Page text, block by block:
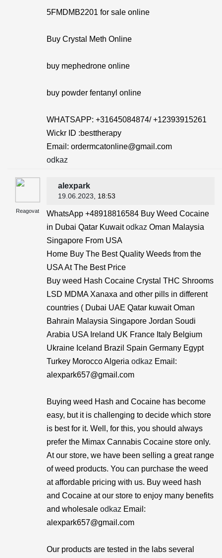
5FMDMB2201 for sale online
Buy Crystal Meth Online
buy mephedrone online
buy powder fentanyl online
WHATSAPP: +31645084874/ +12393915261
Wickr ID :besttherapy
Email: ordermcatonline@gmail.com
odkaz
Reagovat
alexpark
19.06.2023 , 18:53
WhatsApp +48918816584 Buy Weed Cocaine
in Dubai Qatar Kuwaitodkaz Oman Malaysia
Singapore From USA
Home Buy The Best Quality Weeds from the
USA At The Best Price
Buy weed Hash Cocaine Crystal THC Shrooms
LSD MDMA Xanaxa and other pills in different
countries ( Dubai UAE Qatar kuwait Oman
Bahrain Malaysia Singapore Jordan Soudi
Arabia USA Ireland UK France Italy Belgium
Ukraine Iceland Brazil Spain Germany Egypt
Turkey Morocco Algeria odkaz Email:
alexpark657@gmail.com
Buying weed Hash and Cocaine has become
easy, but it is challenging to decide which store
is best for it. Well, for this, you should always
prefer the Mimax Cannabis Cocaine store only.
At our store, we have been selling a great range
of weed products. You can purchase the weed
at affordable pricing with us. Buy weed hash
and Cocaine at our store to enjoy many benefits
and wholesale odkaz Email:
alexpark657@gmail.com
Our products are tested in the labs several